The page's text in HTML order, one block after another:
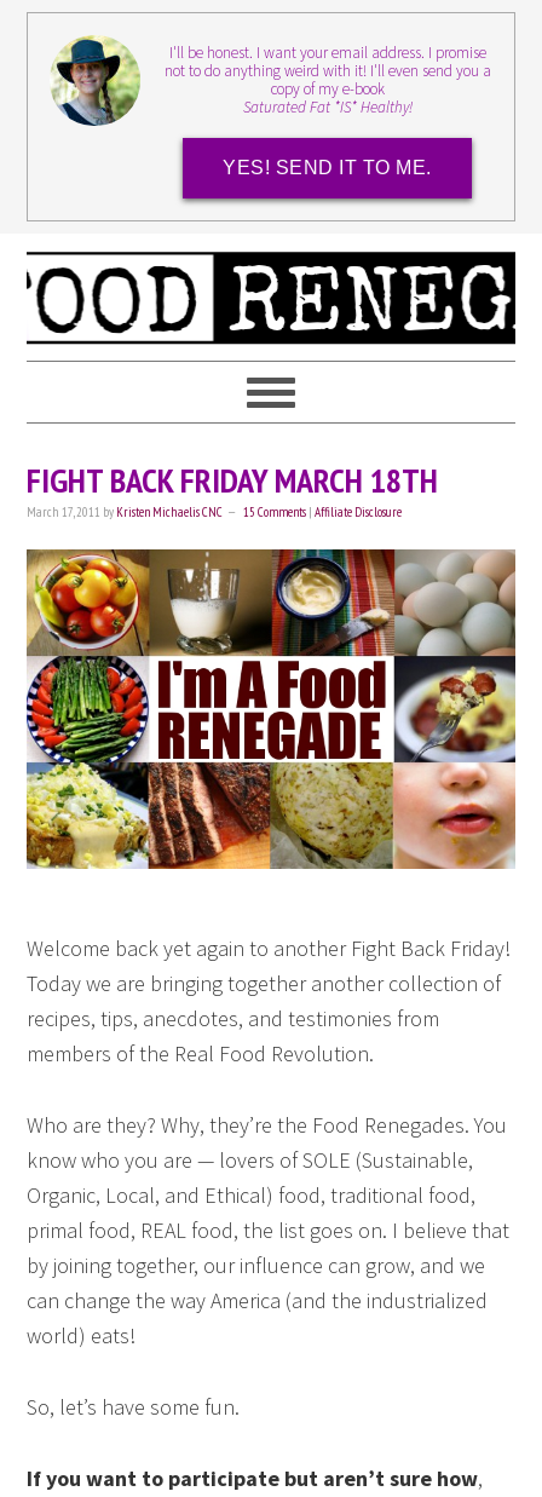
I'll be honest. I want your email address. I promise
not to do anything weird with it! I'll even send you a
copy of my e-book
Saturated Fat *IS* Healthy!
YES! SEND IT TO ME.
FIGHT BACK FRIDAY MARCH 18TH
March 17, 2011 by Kristen Michaelis CNC 15 Comments |Affiliate Disclosure
Welcome back yet again to another Fight Back Friday!
Today we are bringing together another collection of
recipes, tips, anecdotes, and testimonies from
members of the Real Food Revolution.
Who are they? Why, they’re the Food Renegades. You
know who you are — lovers of SOLE (Sustainable,
Organic, Local, and Ethical) food, traditional food,
primal food, REAL food, the list goes on. I believe that
by joining together, our influence can grow, and we
can change the way America (and the industrialized
world) eats!
So, let’s have some fun.
If you want to participate but aren’t sure how,